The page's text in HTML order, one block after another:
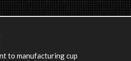
to manufacturing cup